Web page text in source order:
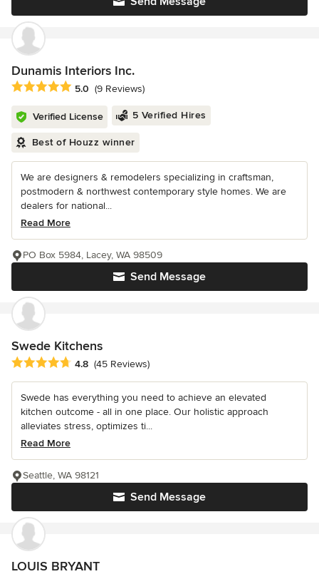
Dunamis Interiors Inc.
Average rating: 5 out of 5 stars
5.0 (9 Reviews)
Verified License 5 Verified Hires
Best of Houzz winner
We are designers & remodelers specializing in craftsman,
postmodern & northwest contemporary style homes. We are
dealers for national...
Read More
Send Message
PO Box 5984, Lacey, WA 98509
Swede Kitchens
Average rating: 4.8 out of 5 stars
4.8 (45 Reviews)
Swede has everything you need to achieve an elevated
kitchen outcome - all in one place. Our holistic approach
alleviates stress, optimizes ti...
Read More
Send Message
Seattle, WA 98121
LOUIS BRYANT